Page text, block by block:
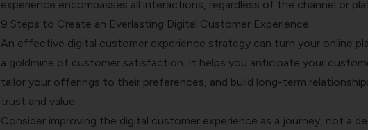
experience encompasses all interactions, regardless of the channel or
9 Steps to Create an Everlasting Digital Customer Experience
An effective digital customer experience strategy can turn your online
a goldmine of customer satisfaction. It helps you anticipate your
tailor your offerings to their preferences, and build long-term
trust and value.
Consider improving the digital customer experience as a journey, not a